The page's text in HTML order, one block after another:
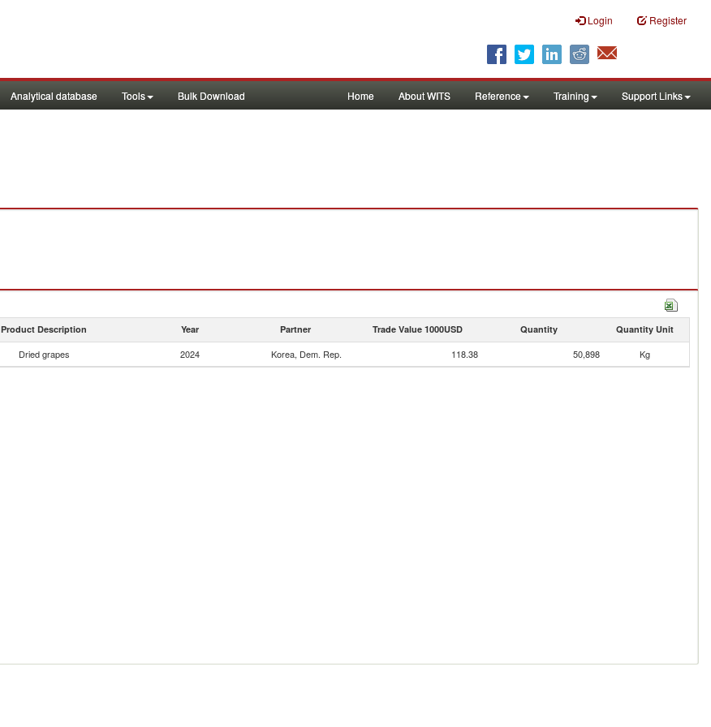
Login Register
Analytical database Tools Bulk Download Home About WITS Reference Training Support Links
Product Description Year Partner Trade Value 1000USD Quantity Quantity Unit
Dried grapes 2024 Korea, Dem. Rep. 118.38 50,898 Kg